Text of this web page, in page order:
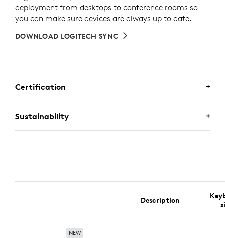
deployment from desktops to conference rooms so
you can make sure devices are always up to date.
DOWNLOAD LOGITECH SYNC
Certification
CERTIFIED FOR BUSINESS
forIntel EvoLaptop Accessory Program, ensuring
for a seamless
Sustainability
ABOUT
Logitech is committed to creating a more sustainable
environmental footprint and accelerate the pace of
Description
NEW